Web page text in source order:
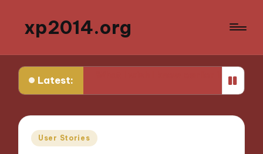
xp2014.org
Latest:
productivity What I wish I knew earlier in my career
Posted
User Stories